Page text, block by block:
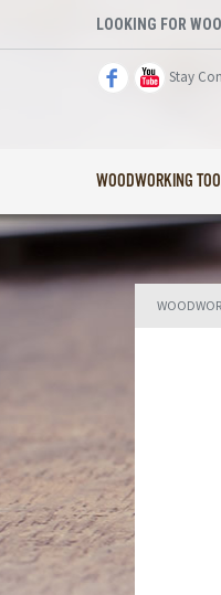
LOOKING FOR
Stay
WOODWORKING